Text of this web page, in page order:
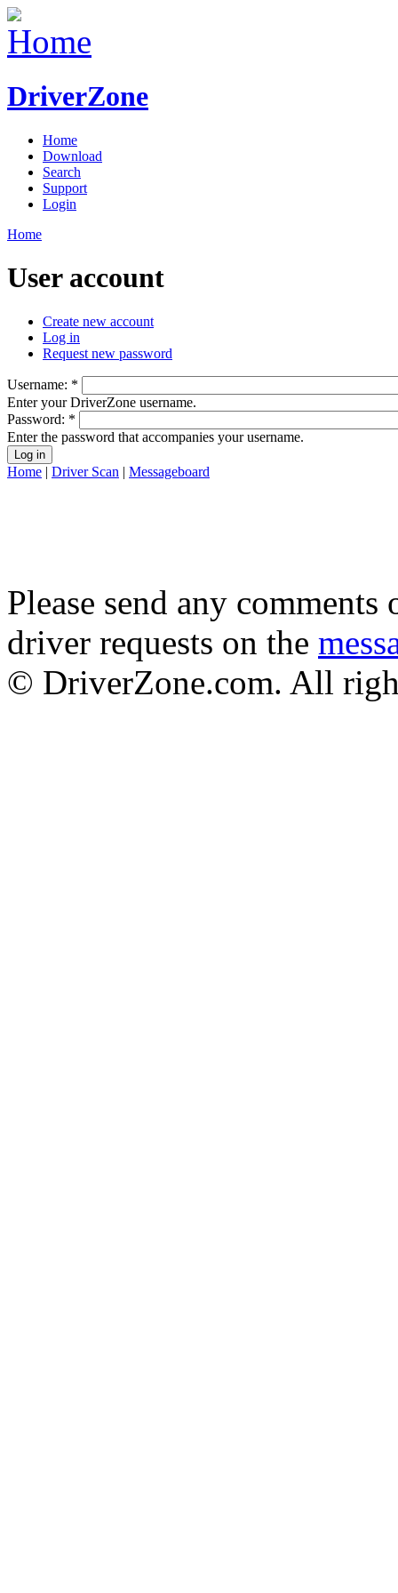
DriverZone
Home
Download
Search
Support
Login
Home
User account
Create new account
Log in
Request new password
Username: *
Enter your DriverZone username.
Password: *
Enter the password that accompanies your username.
Home | Driver Scan | Messageboard
Please send any
driver requests on the
© DriverZone.com. All